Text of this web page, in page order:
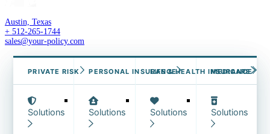
COMMERCIAL INSURANCE →
Solutions
Business Owners Policy
EMPLOYEE BENEFITS →
Solutions
Group Medical
Group Dental
PRIVATE RISK
Solutions
PERSONAL INSURANCE
Solutions
LIFE & HEALTH INSURANCE
Solutions
MEDICARE
Solutions
Austin, Texas
+ 512-265-1744
sales@your-policy.com